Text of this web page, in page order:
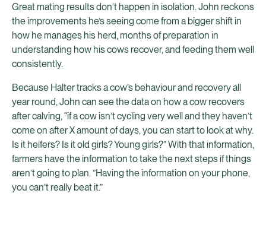
Great mating results don’t happen in isolation. John reckons
the improvements he’s seeing come from a bigger shift in
how he manages his herd, months of preparation in
understanding how his cows recover, and feeding them well
consistently.
Because Halter tracks a cow’s behaviour and recovery all
year round, John can see the data on how a cow recovers
after calving, “if a cow isn’t cycling very well and they haven’t
come on after X amount of days, you can start to look at why.
Is it heifers? Is it old girls? Young girls?” With that information,
farmers have the information to take the next steps if things
aren’t going to plan. ”Having the information on your phone,
you can’t really beat it.”